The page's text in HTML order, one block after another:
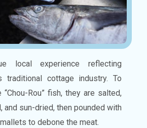
local experience reflecting
traditional cottage industry. To
“Chou-Rou” fish, they are salted,
and sun-dried, then pounded with
to debone the meat.